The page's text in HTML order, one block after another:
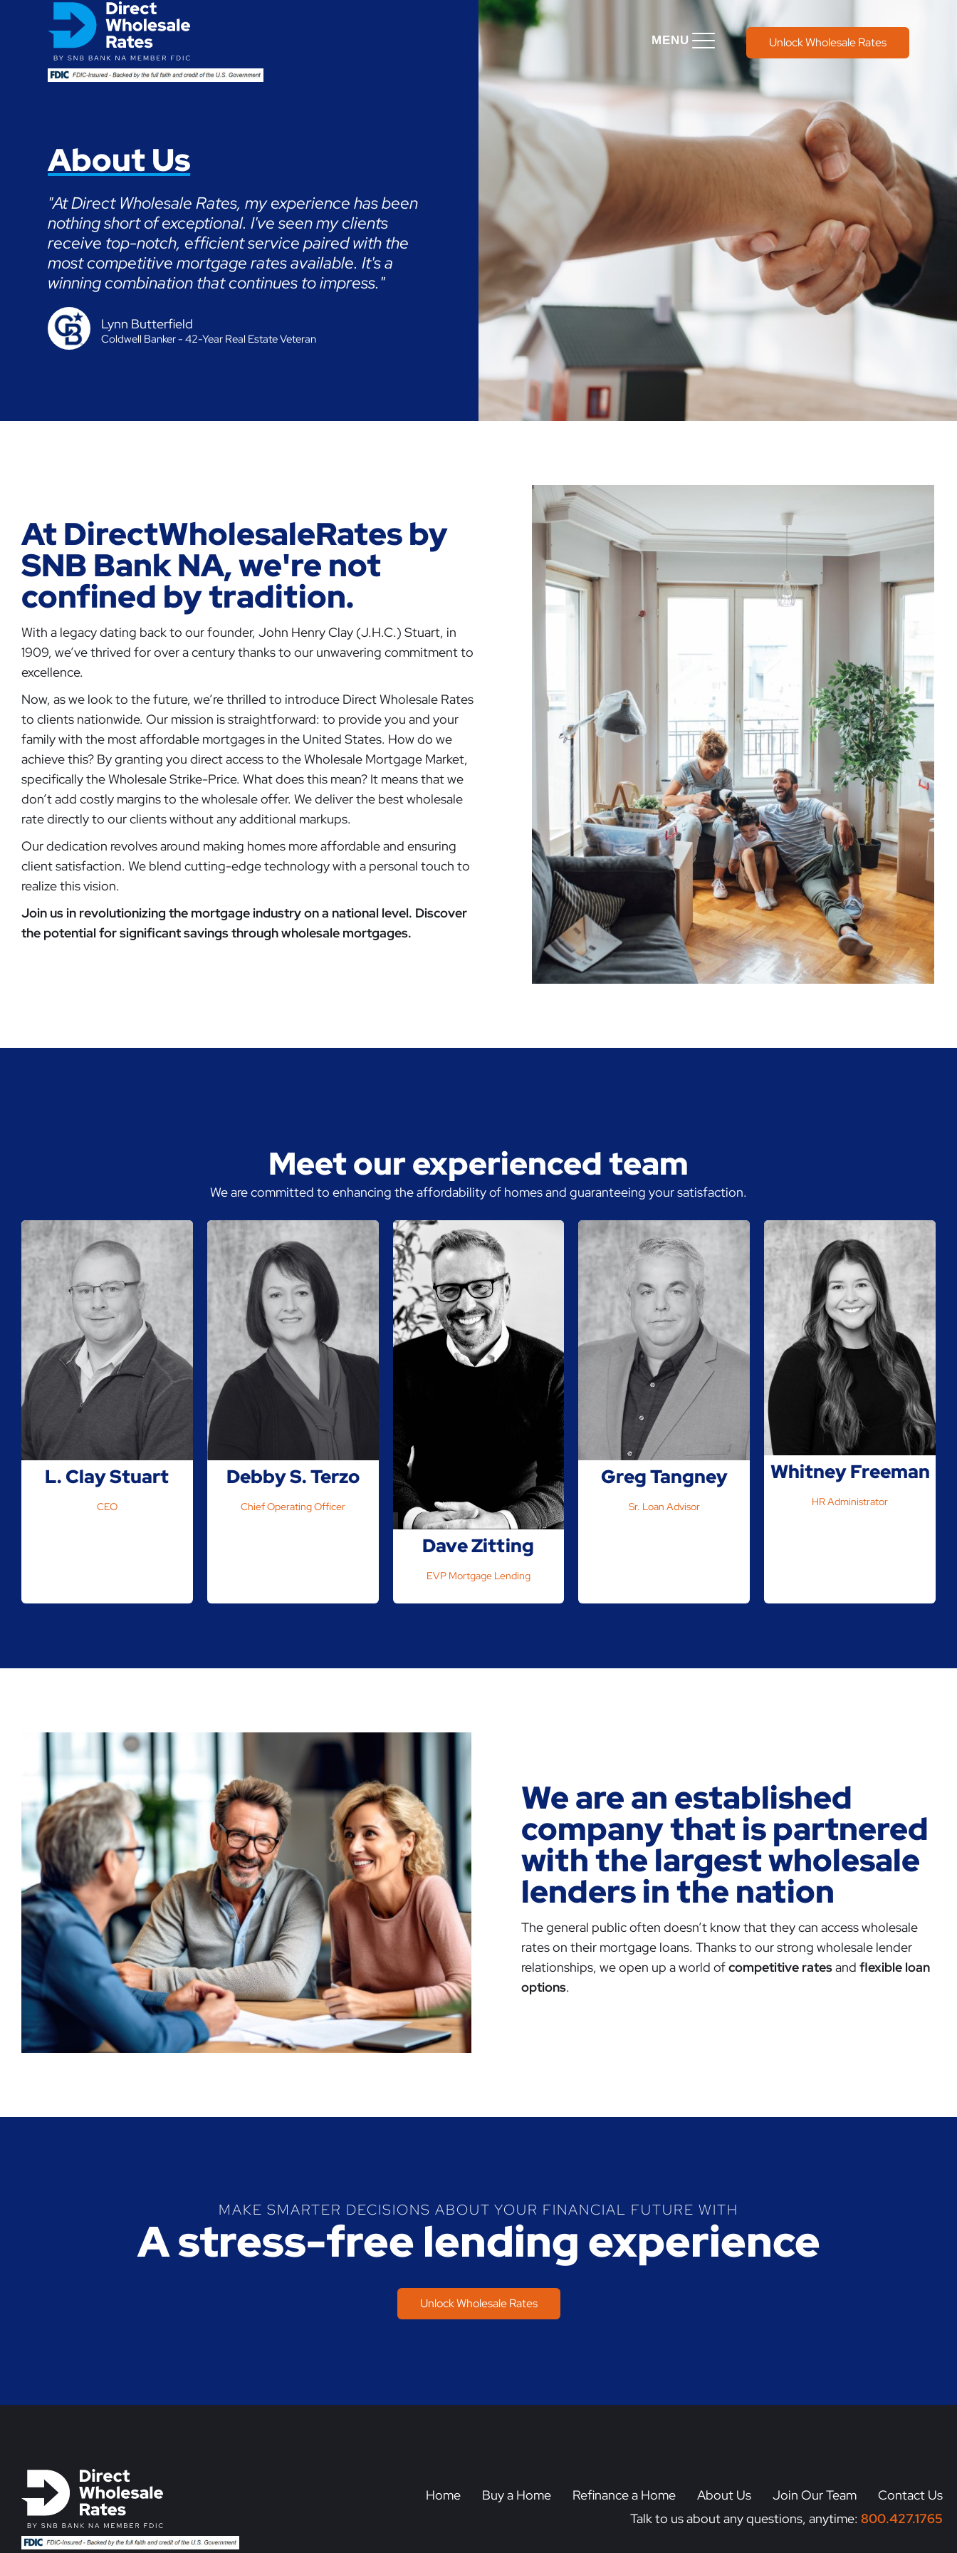
MENU Unlock Wholesale Rates
About Us
"At Direct Wholesale Rates, my experience has been
nothing short of exceptional. I've seen my clients
receive top-notch, efficient service paired with the
most competitive mortgage rates available. It's a
winning combination that continues to impress."
Lynn Butterfield
Coldwell Banker - 42-Year Real Estate Veteran
At DirectWholesaleRates by
SNB Bank NA, we're not
confined by tradition.
With a legacy dating back to our founder, John Henry Clay (J.H.C.) Stuart, in
1909, we’ve thrived for over a century thanks to our unwavering commitment to
excellence.
Now, as we look to the future, we’re thrilled to introduce Direct Wholesale Rates
to clients nationwide. Our mission is straightforward: to provide you and your
family with the most affordable mortgages in the United States. How do we
achieve this? By granting you direct access to the Wholesale Mortgage Market,
specifically the Wholesale Strike-Price. What does this mean? It means that we
don’t add costly margins to the wholesale offer. We deliver the best wholesale
rate directly to our clients without any additional markups.
Our dedication revolves around making homes more affordable and ensuring
client satisfaction. We blend cutting-edge technology with a personal touch to
realize this vision.
Join us in revolutionizing the mortgage industry on a national level. Discover
the potential for significant savings through wholesale mortgages.
Meet our experienced team
We are committed to enhancing the affordability of homes and guaranteeing your satisfaction.
L. Clay Stuart
CEO
Debby S. Terzo
Chief Operating Officer
Dave Zitting
EVP Mortgage Lending
Greg Tangney
Sr. Loan Advisor
Whitney Freeman
HR Administrator
We are an established
company that is partnered
with the largest wholesale
lenders in the nation
The general public often doesn’t know that they can access wholesale
rates on their mortgage loans. Thanks to our strong wholesale lender
relationships, we open up a world ofcompetitive ratesand flexible loan
options.
MAKE SMARTER DECISIONS ABOUT YOUR FINANCIAL FUTURE WITH
A stress-free lending experience
Unlock Wholesale Rates
Home Buy a Home Refinance a Home About Us Join Our Team
Contact Us
Talk to us about any questions, anytime: 800.427.1765